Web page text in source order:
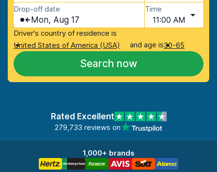
Drop-off date
Mon, Aug 17
Time
11:00 AM
Driver's country of residence is
United States of America (USA)
and age is30-65
Search now
Rated Excellent
279,733 reviews on
1,000+ brands